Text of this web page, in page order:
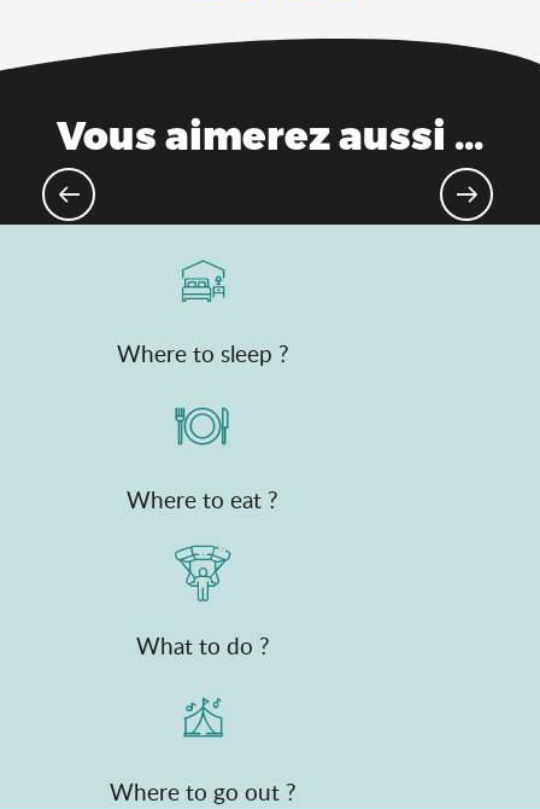
Vous aimerez aussi ...
Where to sleep ?
Where to eat ?
What to do ?
Where to go out ?